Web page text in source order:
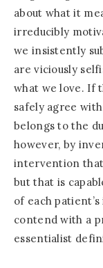
about what it
irreducibly
we insistently
are viciously
what we love. If
safely agree
belongs to the
however, by
intervention
but that is
of each
contend with a
essentialist